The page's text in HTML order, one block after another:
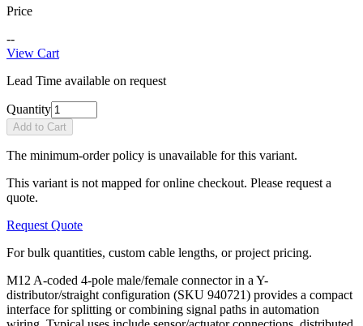
Price
--
View Cart
Lead Time available on request
Quantity
Add to Cart
The minimum-order policy is unavailable for this variant.
This variant is not mapped for online checkout. Please request a
quote.
Request Quote
For bulk quantities, custom cable lengths, or project pricing.
M12 A-coded 4-pole male/female connector in a Y-
distributor/straight configuration (SKU 940721) provides a compact
interface for splitting or combining signal paths in automation